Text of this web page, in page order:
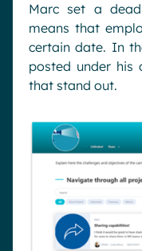
Marc set a
means that
certain date. In
posted under his
that stand out.